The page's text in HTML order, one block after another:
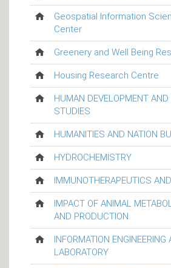
Geospatial Information
Center
Greenery and Well Being
Housing Research Centre
HUMAN DEVELOPMENT AND
STUDIES
HUMANITIES AND NATION
HYDROCHEMISTRY
IMMUNOTHERAPEUTICS
IMPACT OF ANIMAL
AND PRODUCTION
INFORMATION ENGINEERING
LABORATORY